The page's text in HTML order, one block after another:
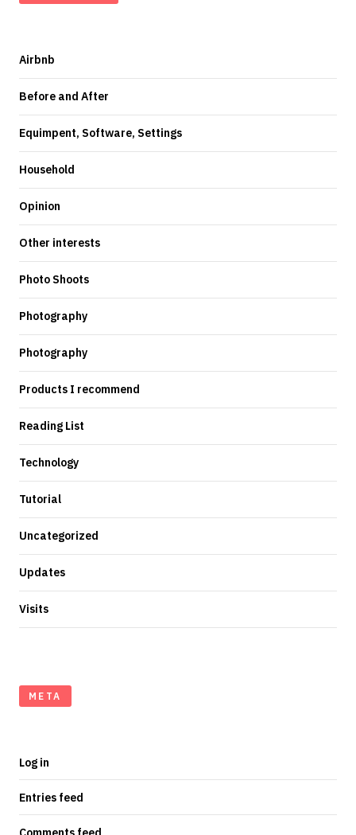
Airbnb
Before and After
Equimpent, Software, Settings
Household
Opinion
Other interests
Photo Shoots
Photography
Photography
Products I recommend
Reading List
Technology
Tutorial
Uncategorized
Updates
Visits
META
Log in
Entries feed